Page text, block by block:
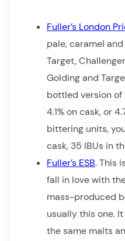
Fuller’s London
pale, caramel
Target,
Golding and
bottled version of
4.1% on cask, or
bittering units,
cask, 35 IBUs in
Fuller’s ESB. This
fall in love with
mass-produced
usually this one.
the same malts